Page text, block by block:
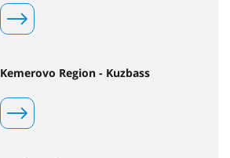
Kemerovo Region - Kuzbass